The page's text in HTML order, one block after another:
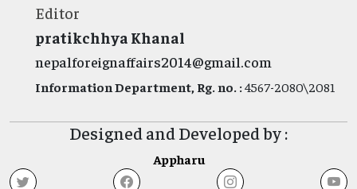
Editor
pratikchhya Khanal
nepalforeignaffairs2014@gmail.com
Information Department, Rg. no. :4567-2080\2081
Designed and Developed by :
Appharu